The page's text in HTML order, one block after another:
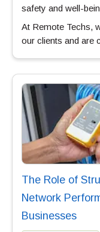
safety and well-
At Remote Techs,
our clients and are
The Role of
Network
Businesses